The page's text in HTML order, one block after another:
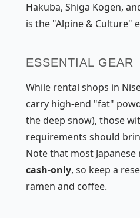
Hakuba, Shiga Kogen,
is the "Alpine & Culture"
ESSENTIAL GEAR
While rental shops in
carry high-end "fat"
the deep snow), those
requirements should
Note that most
cash-only, so keep a
ramen and coffee.